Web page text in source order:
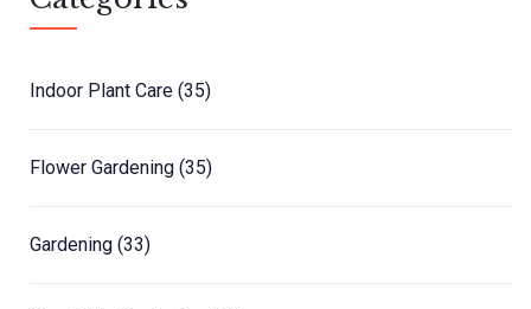
Indoor Plant Care (35)
Flower Gardening (35)
Gardening (33)